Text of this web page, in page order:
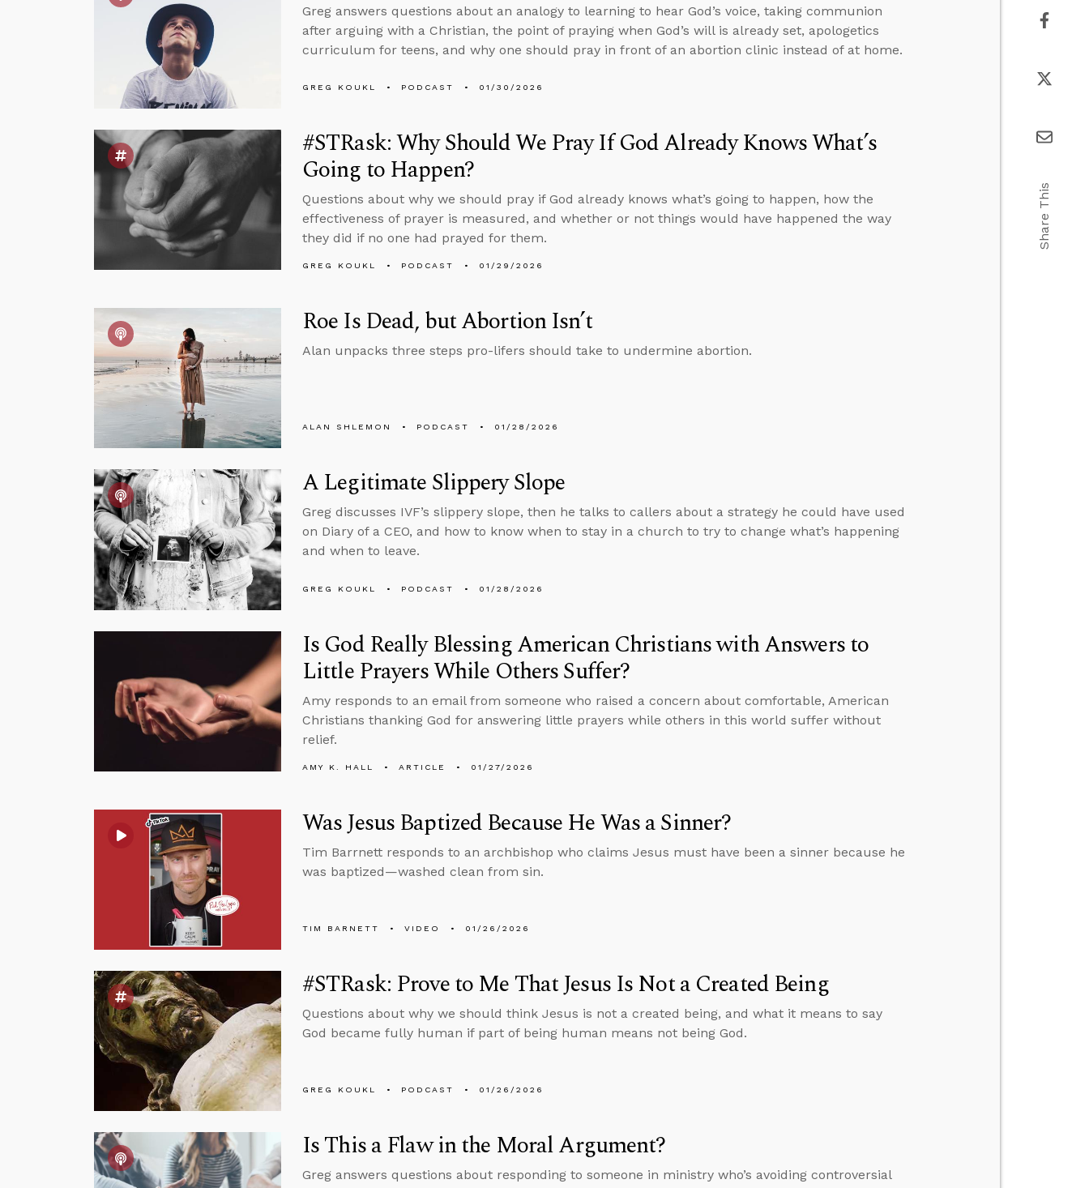
Greg answers questions about an analogy to learning to hear God’s voice, taking communion
after arguing with a Christian, the point of praying when God’s will is already set, apologetics
curriculum for teens, and why one should pray in front of an abortion clinic instead of at home.
GREG KOUKL PODCAST 01/30/2026
#STRask: Why Should We Pray If God Already Knows What’s
Going to Happen?
Questions about why we should pray if God already knows what’s going to happen, how the
effectiveness of prayer is measured, and whether or not things would have happened the way
they did if no one had prayed for them.
GREG KOUKL PODCAST 01/29/2026
Roe Is Dead, but Abortion Isn’t
Alan unpacks three steps pro-lifers should take to undermine abortion.
ALAN SHLEMON PODCAST 01/28/2026
A Legitimate Slippery Slope
Greg discusses IVF’s slippery slope, then he talks to callers about a strategy he could have used
on Diary of a CEO, and how to know when to stay in a church to try to change what’s happening
and when to leave.
GREG KOUKL PODCAST 01/28/2026
Is God Really Blessing American Christians with Answers to
Little Prayers While Others Suffer?
Amy responds to an email from someone who raised a concern about comfortable, American
Christians thanking God for answering little prayers while others in this world suffer without
relief.
AMY K. HALL ARTICLE 01/27/2026
Was Jesus Baptized Because He Was a Sinner?
Tim Barrnett responds to an archbishop who claims Jesus must have been a sinner because he
was baptized—washed clean from sin.
TIM BARNETT VIDEO 01/26/2026
#STRask: Prove to Me That Jesus Is Not a Created Being
Questions about why we should think Jesus is not a created being, and what it means to say
God became fully human if part of being human means not being God.
GREG KOUKL PODCAST 01/26/2026
Is This a Flaw in the Moral Argument?
Greg answers questions about responding to someone in ministry who’s avoiding controversial
Share This